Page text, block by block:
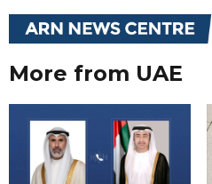
More from UAE